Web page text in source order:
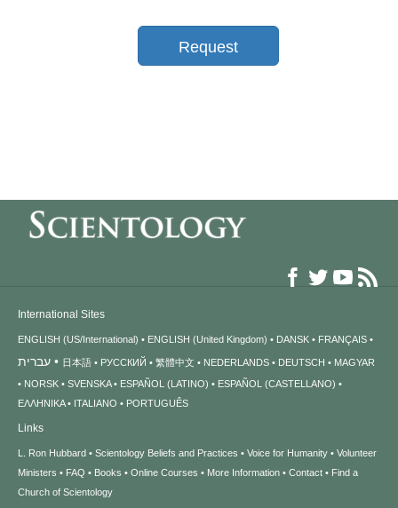
Request
International Sites
ENGLISH (US/International) ENGLISH (United Kingdom) DANSK FRANÇAIS
עברית 日本語 РУССКИЙ 繁體中文 NEDERLANDS DEUTSCH
MAGYAR
NORSK
SVENSKA ESPAÑOL (LATINO)
ESPAÑOL (CASTELLANO)
ΕΛΛΗΝΙΚA
ITALIANO PORTUGUÊS
Links
L. Ron Hubbard Scientology Beliefs and Practices Voice for Humanity
Volunteer
Ministers
FAQ Books Online Courses More Information Contact
Find a
Church of Scientology